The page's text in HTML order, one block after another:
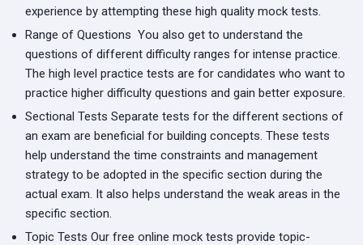
experience by attempting these high quality mock tests.
Range of Questions You also get to understand the
questions of different difficulty ranges for intense practice.
The high level practice tests are for candidates who want to
practice higher difficulty questions and gain better exposure.
Sectional Tests Separate tests for the different sections of
an exam are beneficial for building concepts. These tests
help understand the time constraints and management
strategy to be adopted in the specific section during the
actual exam. It also helps understand the weak areas in the
specific section.
Topic Tests Our free online mock tests provide topic-